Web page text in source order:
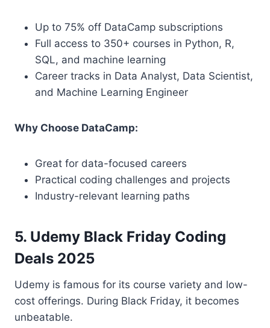
Up to 75% off DataCamp subscriptions
Full access to 350+ courses in Python, R,
SQL, and machine learning
Career tracks in Data Analyst, Data Scientist,
and Machine Learning Engineer
Why Choose DataCamp:
Great for data-focused careers
Practical coding challenges and projects
Industry-relevant learning paths
5. Udemy Black Friday Coding
Deals 2025
Udemy is famous for its course variety and low-
cost offerings. During Black Friday, it becomes
unbeatable.